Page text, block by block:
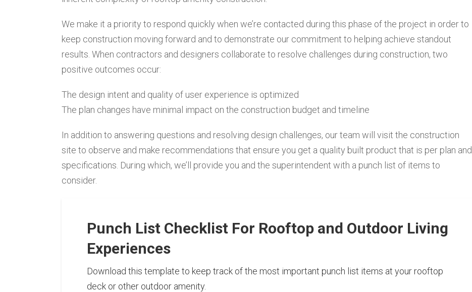
We make it a priority to respond quickly when we’re contacted during this phase of the project in order to
keep construction moving forward and to demonstrate our commitment to helping achieve standout
results. When contractors and designers collaborate to resolve challenges during construction, two
positive outcomes occur:
The design intent and quality of user experience is optimized
The plan changes have minimal impact on the construction budget and timeline
In addition to answering questions and resolving design challenges, our team will visit the construction
site to observe and make recommendations that ensure you get a quality built product that is per plan and
specifications. During which, we’ll provide you and the superintendent with a punch list of items to
consider.
Punch List Checklist For Rooftop and Outdoor Living
Experiences
Download this template to keep track of the most important punch list items at your rooftop
deck or other outdoor amenity.